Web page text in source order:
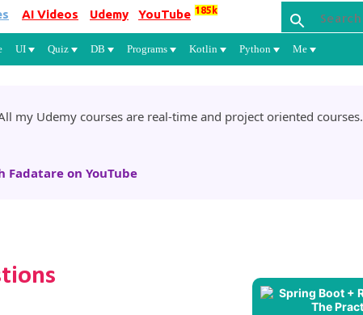
content
AI Videos Udemy YouTube 185k
UI Quiz DB Programs Kotlin Python Me
my Udemy courses are real-time and project oriented courses.
Fadatare on YouTube